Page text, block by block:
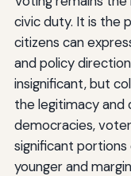
civic duty. It is the
citizens can
and policy
insignificant, but
the legitimacy and
democracies,
significant
younger and